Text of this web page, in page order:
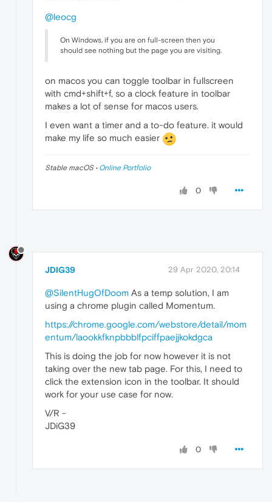
@leocg
On Windows, if you are on full-screen then you
should see nothing but the page you are visiting.
on macos you can toggle toolbar in fullscreen
with cmd+shift+f, so a clock feature in toolbar
makes a lot of sense for macos users.
I even want a timer and a to-do feature. it would
make my life so much easier
Stable macOS • Online Portfolio
0
JDIG39 29 Apr 2020, 20:14
@SilentHugOfDoom As a temp solution, I am
using a chrome plugin called Momentum.
https://chrome.google.com/webstore/detail/mom
entum/laookkfknpbbblfpciffpaejjkokdgca
This is doing the job for now however it is not
taking over the new tab page. For this, I need to
click the extension icon in the toolbar. It should
work for your use case for now.
V/R -
JDiG39
0